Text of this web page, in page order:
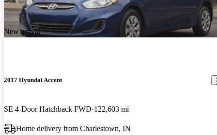
New arrival
2017 Hyundai Accent
SE 4-Door Hatchback FWD 122,603 mi
Home delivery from Charlestown, IN